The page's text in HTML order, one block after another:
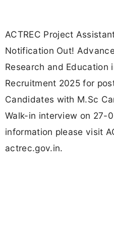
ACTREC Project
Notification Out!
Research and Education
Recruitment 2025 for
Candidates with M.Sc
Walk-in interview on 27-
information please visit
actrec.gov.in.